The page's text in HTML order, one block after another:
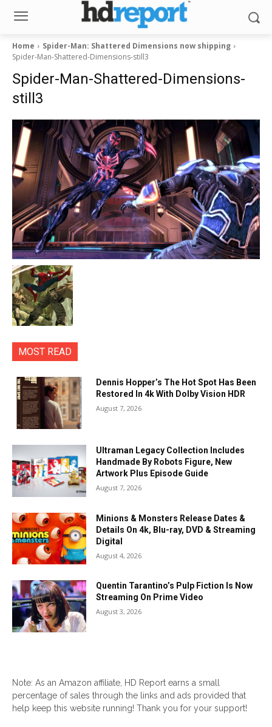
Home
Spider-Man: Shattered Dimensions now shipping
Spider-Man-Shattered-Dimensions-still3
Spider-Man-Shattered-Dimensions-
still3
MOST READ
Dennis Hopper’s The Hot Spot Has Been
Restored In 4k With Dolby Vision HDR
August 7, 2026
Ultraman Legacy Collection Includes
Handmade By Robots Figure, New
Artwork Plus Episode Guide
August 7, 2026
Minions & Monsters Release Dates &
Details On 4k, Blu-ray, DVD & Streaming
Digital
August 4, 2026
Quentin Tarantino’s Pulp Fiction Is Now
Streaming On Prime Video
August 3, 2026
Note: As an Amazon affiliate, HD Report earns a small
percentage of sales through the links and ads provided that
help keep this website running! Thank you for your support!